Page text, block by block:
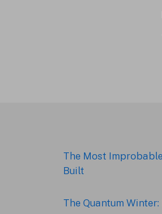
The Most
Built
The Quantum